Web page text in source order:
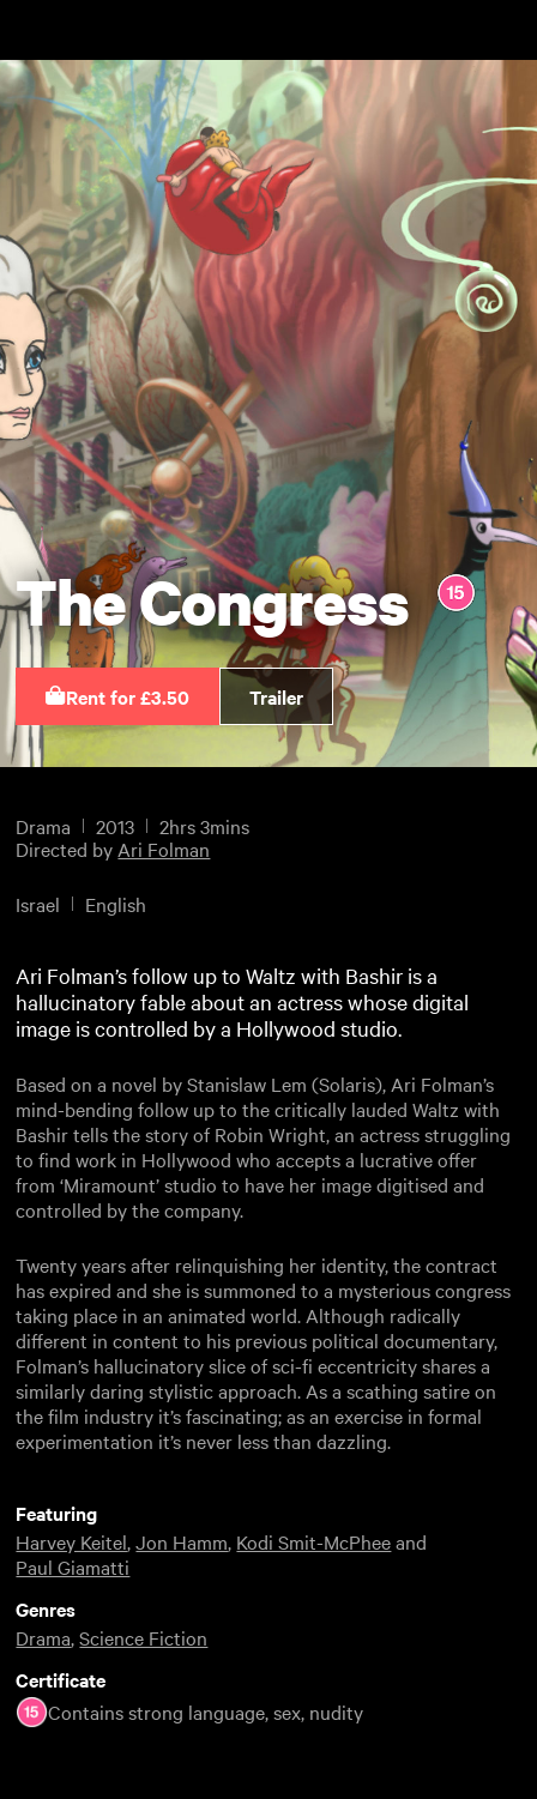
The Congress
Rent for £3.50 Trailer
Drama 2013
2hrs 3mins
Directed by Ari Folman
Israel English
Ari Folman’s follow up to Waltz with Bashir is a
hallucinatory fable about an actress whose digital
image is controlled by a Hollywood studio.
Based on a novel by Stanislaw Lem (Solaris), Ari Folman’s
mind-bending follow up to the critically lauded Waltz with
Bashir tells the story of Robin Wright, an actress struggling
to find work in Hollywood who accepts a lucrative offer
from ‘Miramount’ studio to have her image digitised and
controlled by the company.
Twenty years after relinquishing her identity, the contract
has expired and she is summoned to a mysterious congress
taking place in an animated world. Although radically
different in content to his previous political documentary,
Folman’s hallucinatory slice of sci-fi eccentricity shares a
similarly daring stylistic approach. As a scathing satire on
the film industry it’s fascinating; as an exercise in formal
experimentation it’s never less than dazzling.
Featuring
Harvey Keitel,Jon Hamm, Kodi Smit-McPheeand
Paul Giamatti
Genres
Drama,Science Fiction
Certificate
Contains strong language, sex, nudity